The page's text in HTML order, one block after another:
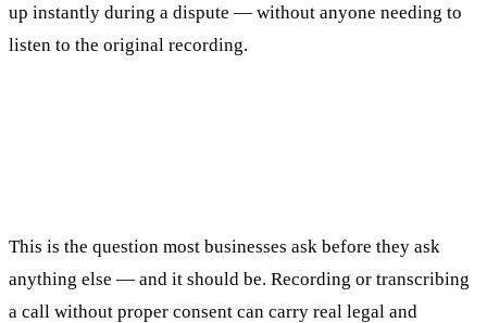
up instantly during a dispute — without anyone needing to
listen to the original recording.
This is the question most businesses ask before they ask
anything else — and it should be. Recording or transcribing
a call without proper consent can carry real legal and